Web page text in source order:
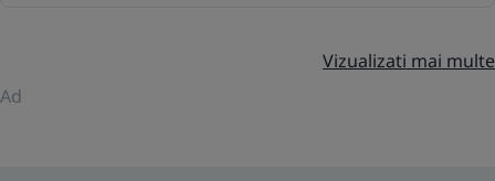
Vizualizati mai multe
Ad